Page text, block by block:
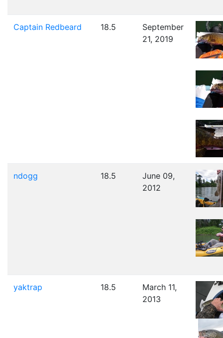
Captain Redbeard 18.5
September
21, 2019
ndogg 18.5
June 09,
2012
yaktrap 18.5
March 11,
2013